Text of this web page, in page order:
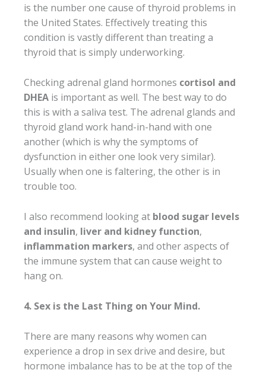
is the number one cause of thyroid problems in
the United States. Effectively treating this
condition is vastly different than treating a
thyroid that is simply underworking.
Checking adrenal gland hormones cortisol and
DHEA is important as well. The best way to do
this is with a saliva test. The adrenal glands and
thyroid gland work hand-in-hand with one
another (which is why the symptoms of
dysfunction in either one look very similar).
Usually when one is faltering, the other is in
trouble too.
I also recommend looking at blood sugar levels
and insulin, liver and kidney function,
inflammation markers, and other aspects of
the immune system that can cause weight to
hang on.
4. Sex is the Last Thing on Your Mind.
There are many reasons why women can
experience a drop in sex drive and desire, but
hormone imbalance has to be at the top of the